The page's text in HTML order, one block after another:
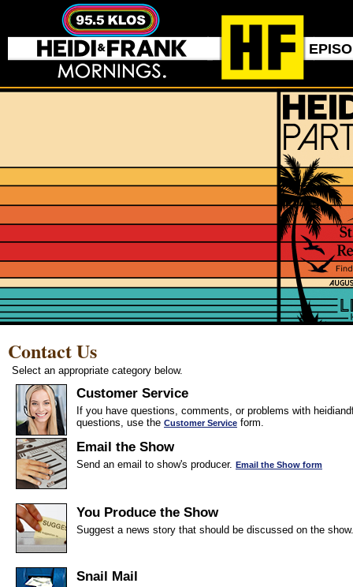
Contact Us
Select an appropriate category below.
Customer Service
If you have questions, comments, or problems with
questions, use the Customer Service form.
Email the Show
Send an email to show's producer. Email the Show form
You Produce the Show
Suggest a news story that should be discussed on the
Snail Mail